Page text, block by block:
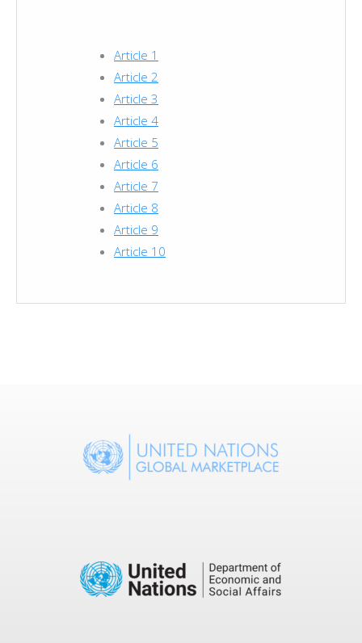
Article 1
Article 2
Article 3
Article 4
Article 5
Article 6
Article 7
Article 8
Article 9
Article 10